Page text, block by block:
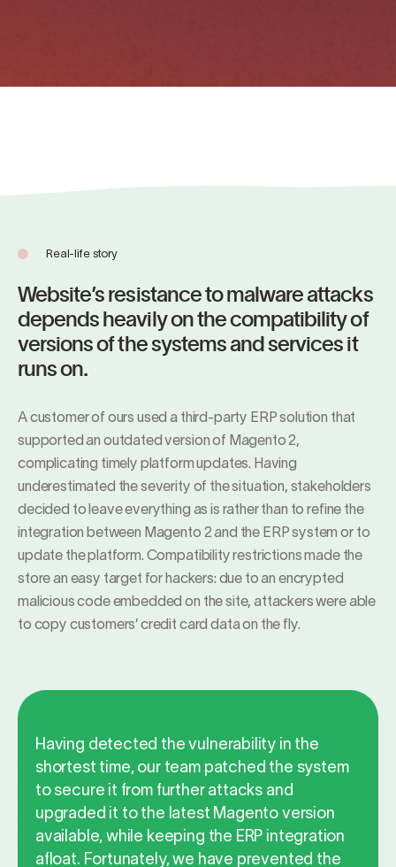
Real-life story
Website’s resistance to malware attacks
depends heavily on the compatibility of
versions of the systems and services it
runs on.
A customer of ours used a third-party ERP solution that
supported an outdated version of Magento 2,
complicating timely platform updates. Having
underestimated the severity of the situation, stakeholders
decided to leave everything as is rather than to refine the
integration between Magento 2 and the ERP system or to
update the platform. Compatibility restrictions made the
store an easy target for hackers: due to an encrypted
malicious code embedded on the site, attackers were able
to copy customers’ credit card data on the fly.
Having detected the vulnerability in the
shortest time, our team patched the system
to secure it from further attacks and
upgraded it to the latest Magento version
available, while keeping the ERP integration
afloat. Fortunately, we have prevented the